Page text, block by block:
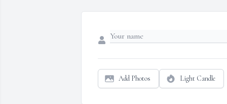
Add Photos Light Candle